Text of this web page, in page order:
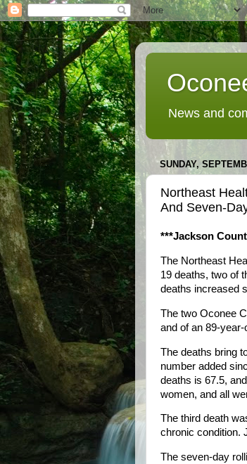
News and
SUNDAY,
Northeast
And Seven-
***Jackson
The Northeast
19 deaths, two of
deaths increased
The two Oconee
and of an 89-
The deaths bring
number added
deaths is 67.5,
women, and all
The third death
chronic condition.
The seven-day